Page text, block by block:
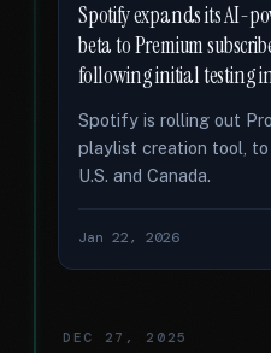
Spotify expands its AI-
beta to Premium
following initial testing
Spotify is rolling out
playlist creation tool,
U.S. and Canada.
Jan 22, 2026
DEC 27, 2025